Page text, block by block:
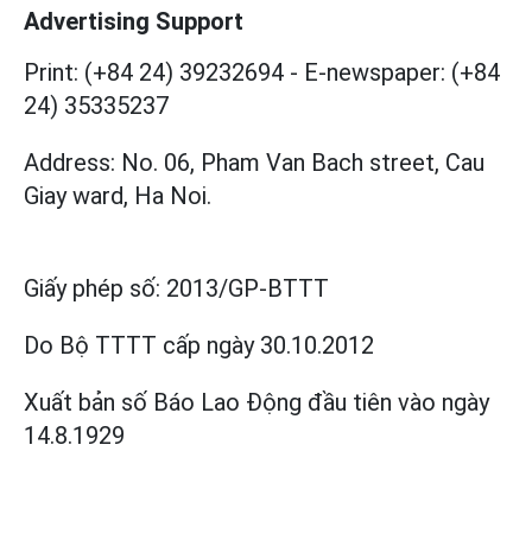
Advertising Support
Print: (+84 24) 39232694 - E-newspaper: (+84
24) 35335237
Address: No. 06, Pham Van Bach street, Cau
Giay ward, Ha Noi.
Giấy phép số: 2013/GP-BTTT
Do Bộ TTTT cấp ngày 30.10.2012
Xuất bản số Báo Lao Động đầu tiên vào ngày
14.8.1929